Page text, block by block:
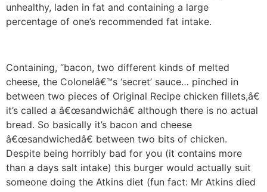
unhealthy, laden in fat and containing a large
percentage of one’s recommended fat intake.
Containing, “bacon, two different kinds of melted
cheese, the Colonelâ€™s ‘secret’ sauce… pinched in
between two pieces of Original Recipe chicken fillets,â€
it’s called a â€œsandwichâ€ although there is no actual
bread. So basically it’s bacon and cheese
â€œsandwichedâ€ between two bits of chicken.
Despite being horribly bad for you (it contains more
than a days salt intake) this burger would actually suit
someone doing the Atkins diet (fun fact: Mr Atkins died